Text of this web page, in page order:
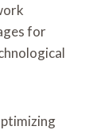
for